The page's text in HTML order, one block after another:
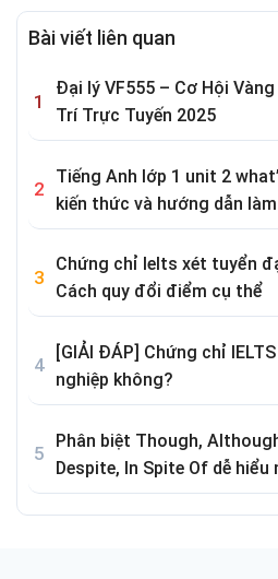
Bài viết liên quan
Đại lý VF555 – Cơ Hội
Trí Trực Tuyến 2025
Tiếng Anh lớp 1 unit 2
kiến thức và hướng dẫn
Chứng chỉ Ielts xét tuyển
Cách quy đổi điểm cụ thể
[GIẢI ĐÁP] Chứng chỉ
nghiệp không?
Phân biệt Though,
Despite, In Spite Of dễ hiểu